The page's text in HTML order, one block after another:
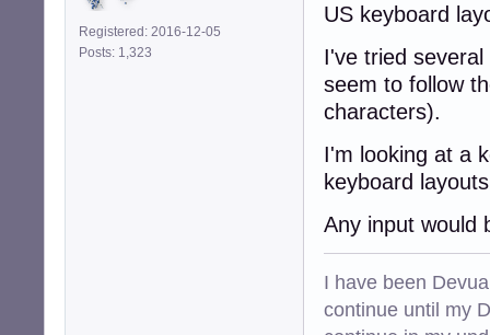
Registered: 2016-12-05
Posts: 1,323
US keyboard
I've tried
seem to follow
characters).
I'm looking at a
keyboard
Any input would
I have been
continue until my